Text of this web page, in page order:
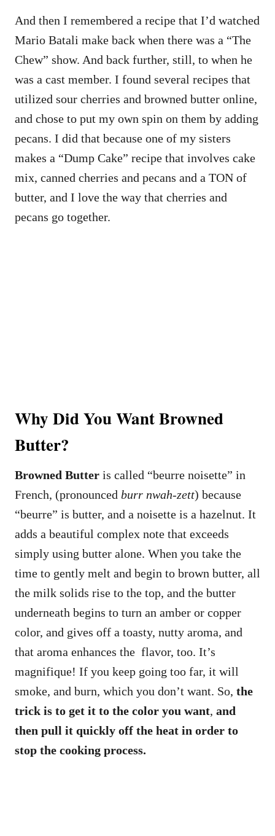
And then I remembered a recipe that I’d watched
Mario Batali make back when there was a “The
Chew” show. And back further, still, to when he
was a cast member. I found several recipes that
utilized sour cherries and browned butter online,
and chose to put my own spin on them by adding
pecans. I did that because one of my sisters
makes a “Dump Cake” recipe that involves cake
mix, canned cherries and pecans and a TON of
butter, and I love the way that cherries and
pecans go together.
Why Did You Want Browned
Butter?
Browned Butter is called “beurre noisette” in
French, (pronounced burr nwah-zett) because
“beurre” is butter, and a noisette is a hazelnut. It
adds a beautiful complex note that exceeds
simply using butter alone. When you take the
time to gently melt and begin to brown butter, all
the milk solids rise to the top, and the butter
underneath begins to turn an amber or copper
color, and gives off a toasty, nutty aroma, and
that aroma enhances the flavor, too. It’s
magnifique! If you keep going too far, it will
smoke, and burn, which you don’t want. So, the
trick is to get it to the color you want, and
then pull it quickly off the heat in order to
stop the cooking process.